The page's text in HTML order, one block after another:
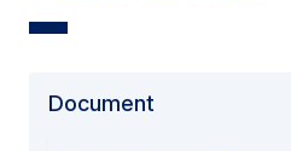
Document